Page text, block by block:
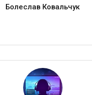
Болеслав Ковальчук